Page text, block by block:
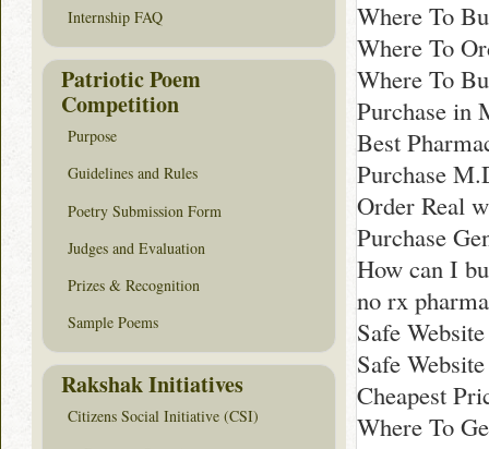
Where To
Where To
Where To
Purchase in
Best
Purchase
Order Real
Purchase
How can I
no rx
Safe
Safe
Cheapest
Where To
Internship FAQ
Patriotic Poem
Competition
Purpose
Guidelines and Rules
Poetry Submission Form
Judges and Evaluation
Prizes & Recognition
Sample Poems
Rakshak Initiatives
Citizens Social Initiative (CSI)